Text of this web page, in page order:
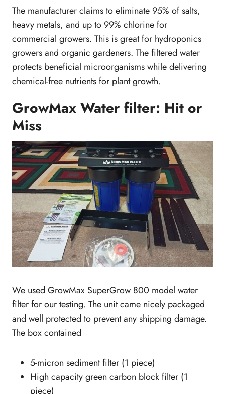
The manufacturer claims to eliminate 95% of salts,
heavy metals, and up to 99% chlorine for
commercial growers. This is great for hydroponics
growers and organic gardeners. The filtered water
protects beneficial microorganisms while delivering
chemical-free nutrients for plant growth.
GrowMax Water filter: Hit or
Miss
We used GrowMax SuperGrow 800 model water
filter for our testing. The unit came nicely packaged
and well protected to prevent any shipping damage.
The box contained
5-micron sediment filter (1 piece)
High capacity green carbon block filter (1
piece)